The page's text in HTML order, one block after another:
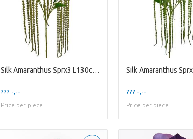
Silk Amaranthus Sprx3 L130cm Gre
??? -,--
Price per piece
??? -,--
Price per piece